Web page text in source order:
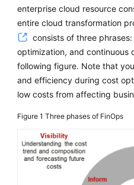
General
Reference
Glossary
Responsibilities
Service
Level
enterprise cloud resource
entire cloud transformation
consists of three
optimization, and continuous
following figure. Note that
and efficiency during cost
low costs from affecting
Figure 1 Three phases of FinOps